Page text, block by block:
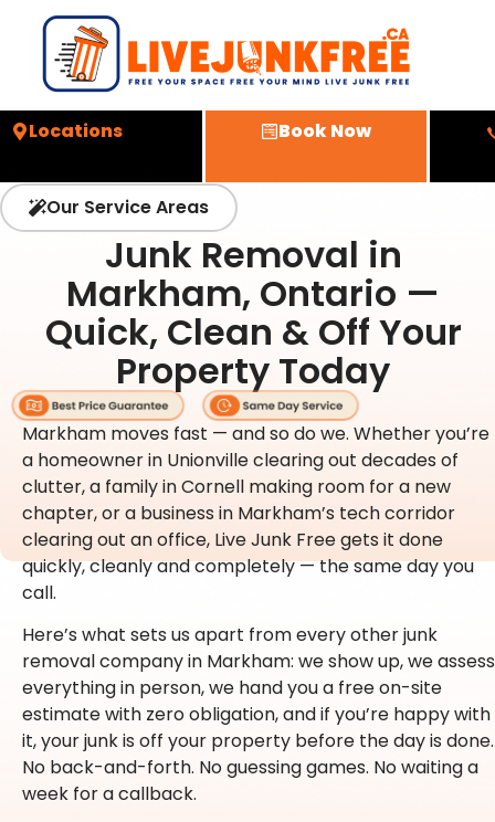
Locations Book Now
Our Service Areas
Junk Removal in
Markham, Ontario —
Quick, Clean & Off Your
Property Today
Markham moves fast — and so do we. Whether you’re
a homeowner in Unionville clearing out decades of
clutter, a family in Cornell making room for a new
chapter, or a business in Markham’s tech corridor
clearing out an office, Live Junk Free gets it done
quickly, cleanly and completely — the same day you
call.
Here’s what sets us apart from every other junk
removal company in Markham: we show up, we assess
everything in person, we hand you a free on-site
estimate with zero obligation, and if you’re happy with
it, your junk is off your property before the day is done.
No back-and-forth. No guessing games. No waiting a
week for a callback.